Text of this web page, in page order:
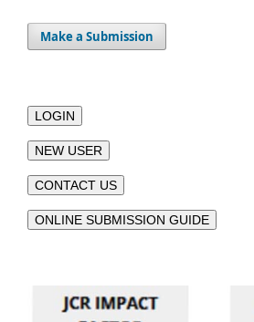
Make a Submission
LOGIN
NEW USER
CONTACT US
ONLINE SUBMISSION GUIDE